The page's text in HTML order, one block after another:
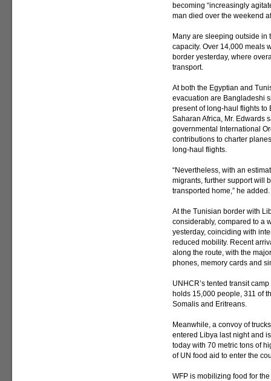
becoming “increasingly
man died over the weekend
Many are sleeping outside in
capacity. Over 14,000 meals
border yesterday, where
transport.
At both the Egyptian and
evacuation are Bangladeshi
present of long-haul flights to
Saharan Africa, Mr. Edwards
governmental International
contributions to charter
long-haul flights.
“Nevertheless, with an
migrants, further support will
transported home,” he added.
At the Tunisian border with
considerably, compared to a
yesterday, coinciding with
reduced mobility. Recent
along the route, with the
phones, memory cards and
UNHCR’s tented transit
holds 15,000 people, 311 of
Somalis and Eritreans.
Meanwhile, a convoy of
entered Libya last night and
today with 70 metric tons of
of UN food aid to enter the
WFP is mobilizing food for